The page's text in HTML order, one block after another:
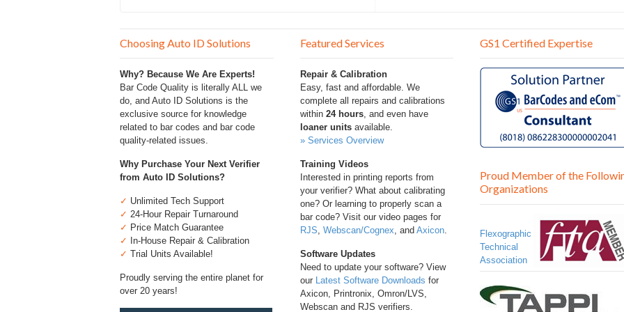
Choosing Auto ID Solutions
Why? Because We Are Experts!
Bar Code Quality is literally ALL we
do, and Auto ID Solutions is the
exclusive source for knowledge
related to bar codes and bar code
quality-related issues.
Why Purchase Your Next Verifier
from Auto ID Solutions?
✓ Unlimited Tech Support
✓ 24-Hour Repair Turnaround
✓ Price Match Guarantee
✓
In-House Repair & Calibration
✓ Trial Units Available!
Proudly serving the entire planet for
over 20 years!
Featured Services
Repair & Calibration
Easy, fast and affordable. We
complete all repairs and calibrations
within 24 hours, and even have
loaner unitsavailable.
» Services Overview
Training Videos
Interested in printing reports from
your verifier? What about calibrating
one? Or learning to properly scan a
bar code? Visit our video pages for
RJS, Webscan/Cognex, and Axicon.
Software Updates
Need to update your software? View
our Latest Software Downloads for
Axicon, Printronix, Omron/LVS,
Webscan and RJS verifiers.
GS1 Certified Expertise
Proud Member of the
Organizations
Flexographic
Technical
Association